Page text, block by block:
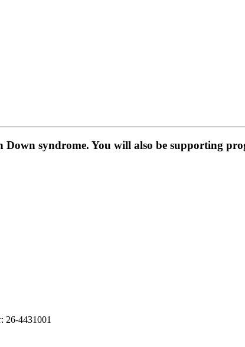
syndrome. You will also be supporting
2‌6-44‌310‌01